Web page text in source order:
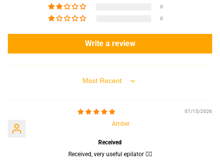
0
0
Write a review
Sort by
07/15/2026
Amber
Received
Received, very useful epilator 👍🏻